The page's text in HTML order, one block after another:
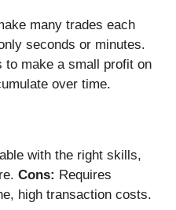
many trades each
seconds or minutes.
to make a small profit on
over time.
with the right skills,
Cons: Requires
high transaction costs.